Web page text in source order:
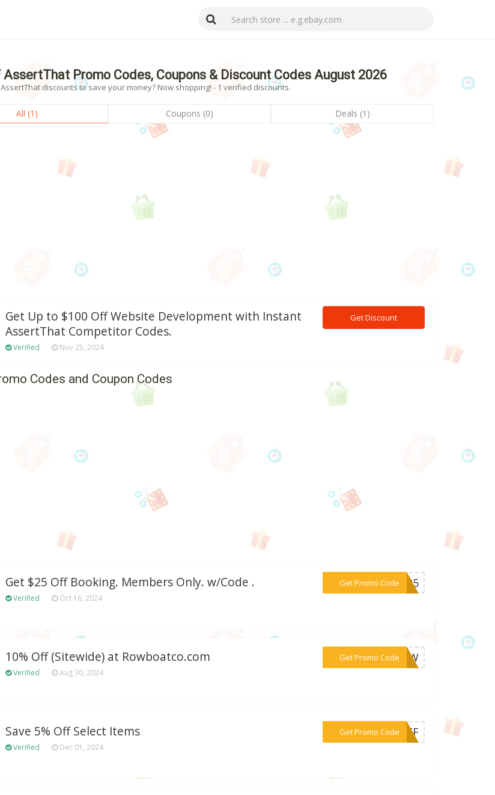
AssertThat Promo Codes, Coupons & Discount Codes August 2026
discounts to save your money? Now shopping! - 1 verified discounts.
All (1) Coupons (0) Deals (1)
Get Up to $100 Off Website Development with Instant
AssertThat Competitor Codes.
Verified Nov 25, 2024
Get Discount
Codes and Coupon Codes
Get $25 Off Booking. Members Only. w/Code .
Verified Oct 16, 2024
Get Promo Code
***AM25
10% Off (Sitewide) at Rowboatco.com
Verified Aug 30, 2024
Get Promo Code
***ROW
Save 5% Off Select Items
Verified Dec 01, 2024
Get Promo Code
***5OFF